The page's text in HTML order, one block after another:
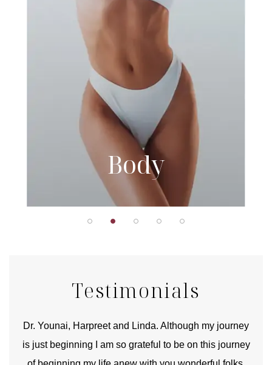
Body
Testimonials
Dr. Younai, Harpreet and Linda. Although my journey
is just beginning I am so grateful to be on this journey